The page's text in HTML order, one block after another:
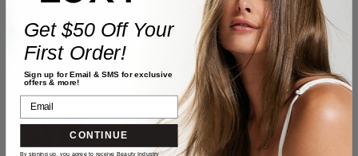
definitely be reaching for this set often!
Value
Poor Excellent
Get $50 Off Your
First Order!
Sign up for Email & SMS for exclusive
offers & more!
CONTINUE
By signing up, you agree to receive Beauty Industry